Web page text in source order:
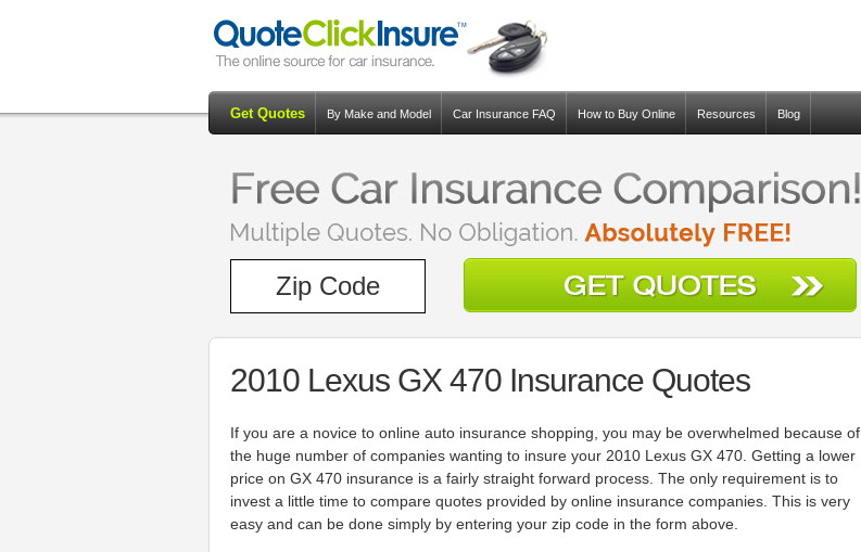
Get Quotes By Make and Model Car Insurance FAQ How to Buy Online Resources Blog
2010 Lexus GX 470 Insurance Quotes
If you are a novice to online auto insurance shopping, you may be overwhelmed because of
the huge number of companies wanting to insure your 2010 Lexus GX 470. Getting a lower
price on GX 470 insurance is a fairly straight forward process. The only requirement is to
invest a little time to compare quotes provided by online insurance companies. This is very
easy and can be done simply by entering your zip code in the form above.